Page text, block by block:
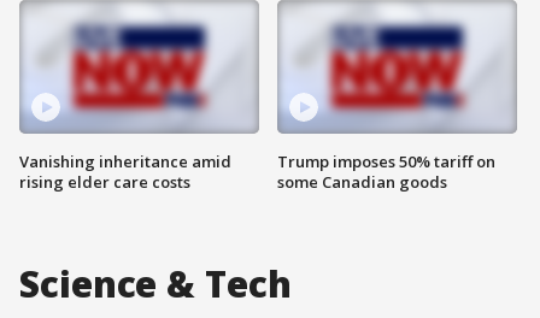
Vanishing inheritance amid
rising elder care costs
Trump imposes 50% tariff on
some Canadian goods
Science & Tech